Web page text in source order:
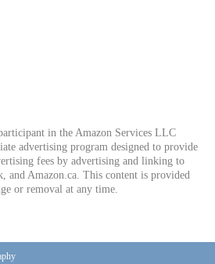
in the Amazon Services LLC
advertising program designed to provide
fees by advertising and linking to
and Amazon.ca. This content is provided
or removal at any time.